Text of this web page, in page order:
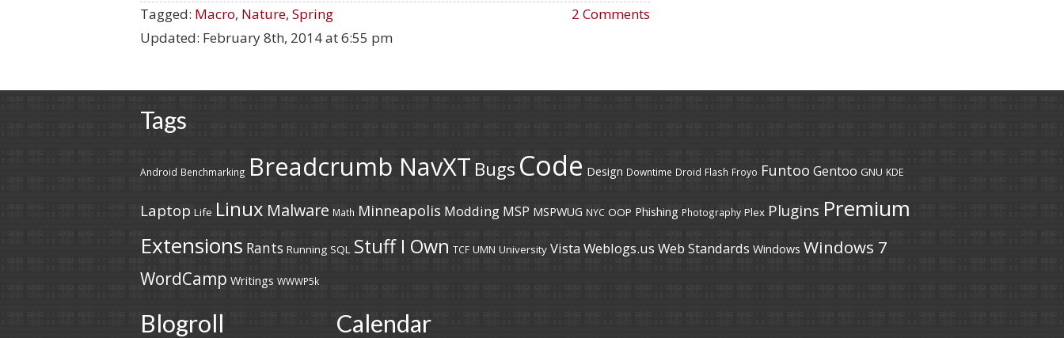
2 Comments
Tagged: Macro, Nature, Spring
Updated: February 8th, 2014 at 6:55 pm
Tags
Android Benchmarking Breadcrumb NavXT Bugs Code Design Downtime Droid Flash Froyo Funtoo Gentoo GNU KDE
Laptop Life Linux Malware Math Minneapolis Modding MSP MSPWUG NYC OOP Phishing Photography Plex Plugins Premium
Extensions Rants Running SQL Stuff I Own TCF UMN University VistaWeblogs.us Web Standards Windows Windows 7
WordCamp Writings WWWP5k
Blogroll Calendar